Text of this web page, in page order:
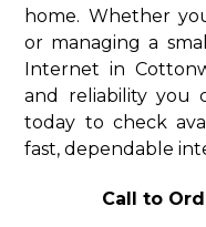
home. Whether
or managing a
Internet in
and reliability you
today to check
fast, dependable
Call to